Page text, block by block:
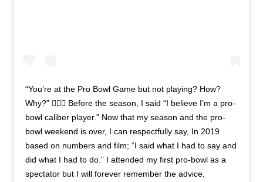
“You’re at the Pro Bowl Game but not playing? How?
Why?” 🤷🏾‍♂️ Before the season, I said “I believe I’m a pro-
bowl caliber player.” Now that my season and the pro-
bowl weekend is over, I can respectfully say, In 2019
based on numbers and film; “I said what I had to say and
did what I had to do.” I attended my first pro-bowl as a
spectator but I will forever remember the advice,